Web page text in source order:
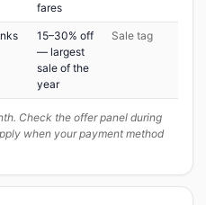
fares
15–30% off
— largest
sale of the
year
Sale tag
Check the offer panel during
when your payment method